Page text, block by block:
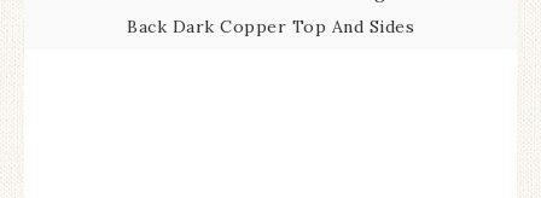
Back Dark Copper Top And Sides